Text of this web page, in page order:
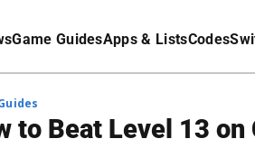
Game GuidesApps & ListsCodes
to Beat Level 13